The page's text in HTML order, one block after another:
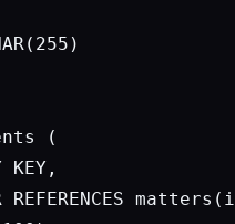
(
KEY,
REFERENCES